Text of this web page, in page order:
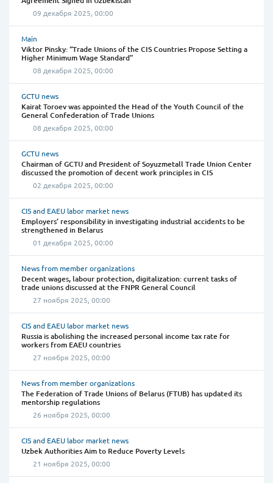
09 декабря 2025, 00:00
Main
Viktor Pinsky: “Trade Unions of the CIS Countries Propose Setting a
Higher Minimum Wage Standard”
08 декабря 2025, 00:00
GCTU news
Kairat Toroev was appointed the Head of the Youth Council of the
General Confederation of Trade Unions
08 декабря 2025, 00:00
GCTU news
Chairman of GCTU and President of Soyuzmetall Trade Union Center
discussed the promotion of decent work principles in CIS
02 декабря 2025, 00:00
CIS and EAEU labor market news
Employers’ responsibility in investigating industrial accidents to be
strengthened in Belarus
01 декабря 2025, 00:00
News from member organizations
Decent wages, labour protection, digitalization: current tasks of
trade unions discussed at the FNPR General Council
27 ноября 2025, 00:00
CIS and EAEU labor market news
Russia is abolishing the increased personal income tax rate for
workers from EAEU countries
27 ноября 2025, 00:00
News from member organizations
The Federation of Trade Unions of Belarus (FTUB) has updated its
mentorship regulations
26 ноября 2025, 00:00
CIS and EAEU labor market news
Uzbek Authorities Aim to Reduce Poverty Levels
21 ноября 2025, 00:00